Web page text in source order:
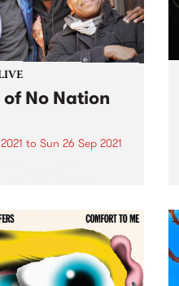
No Nation
to Sun 26 Sep 2021
Afro Orchestra to
iteration of
Nation , the annual
paying homage to